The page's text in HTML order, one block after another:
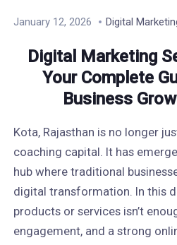
January 12, 2026 Digital
Digital Marketing
Your Complete
Business
Kota, Rajasthan is no longer
coaching capital. It has
hub where traditional
digital transformation. In this
products or services isn’t
engagement, and a strong